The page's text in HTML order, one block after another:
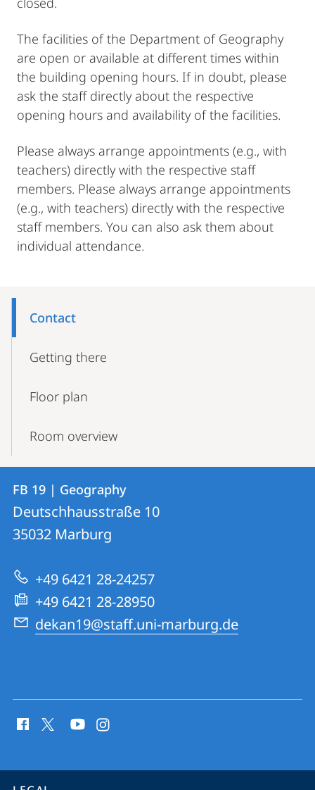
The facilities of the Department of Geography
are open or available at different times within
the building opening hours. If in doubt, please
ask the staff directly about the respective
opening hours and availability of the facilities.
Please always arrange appointments (e.g., with
teachers) directly with the respective staff
members. Please always arrange appointments
(e.g., with teachers) directly with the respective
staff members. You can also ask them about
individual attendance.
NavigationContact
Getting there
Floor plan
Room overview
Contact
Contact
details
FB
|
Geography
FB 19 | Geography
Deutschhausstraße 10
35032 Marburg
+49 6421 28-24257
+49 6421 28-28950
dekan19@staff.uni-marburg.de
media
information
service